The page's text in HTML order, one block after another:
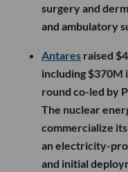
surgery and
and ambulatory
Antares raised
including $370M
round co-led by
The nuclear
commercialize
an electricity-
and initial